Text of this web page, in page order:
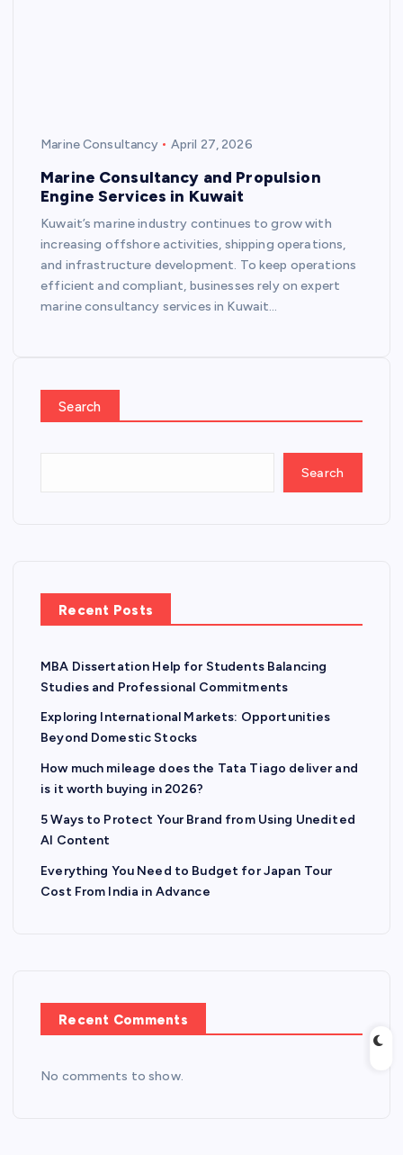
Marine Consultancy April 27, 2026
Marine Consultancy and Propulsion
Engine Services in Kuwait
Kuwait’s marine industry continues to grow with
increasing offshore activities, shipping operations,
and infrastructure development. To keep operations
efficient and compliant, businesses rely on expert
marine consultancy services in Kuwait…
Search
Search
Recent Posts
MBA Dissertation Help for Students Balancing
Studies and Professional Commitments
Exploring International Markets: Opportunities
Beyond Domestic Stocks
How much mileage does the Tata Tiago deliver and
is it worth buying in 2026?
5 Ways to Protect Your Brand from Using Unedited
AI Content
Everything You Need to Budget for Japan Tour
Cost From India in Advance
Recent Comments
No comments to show.